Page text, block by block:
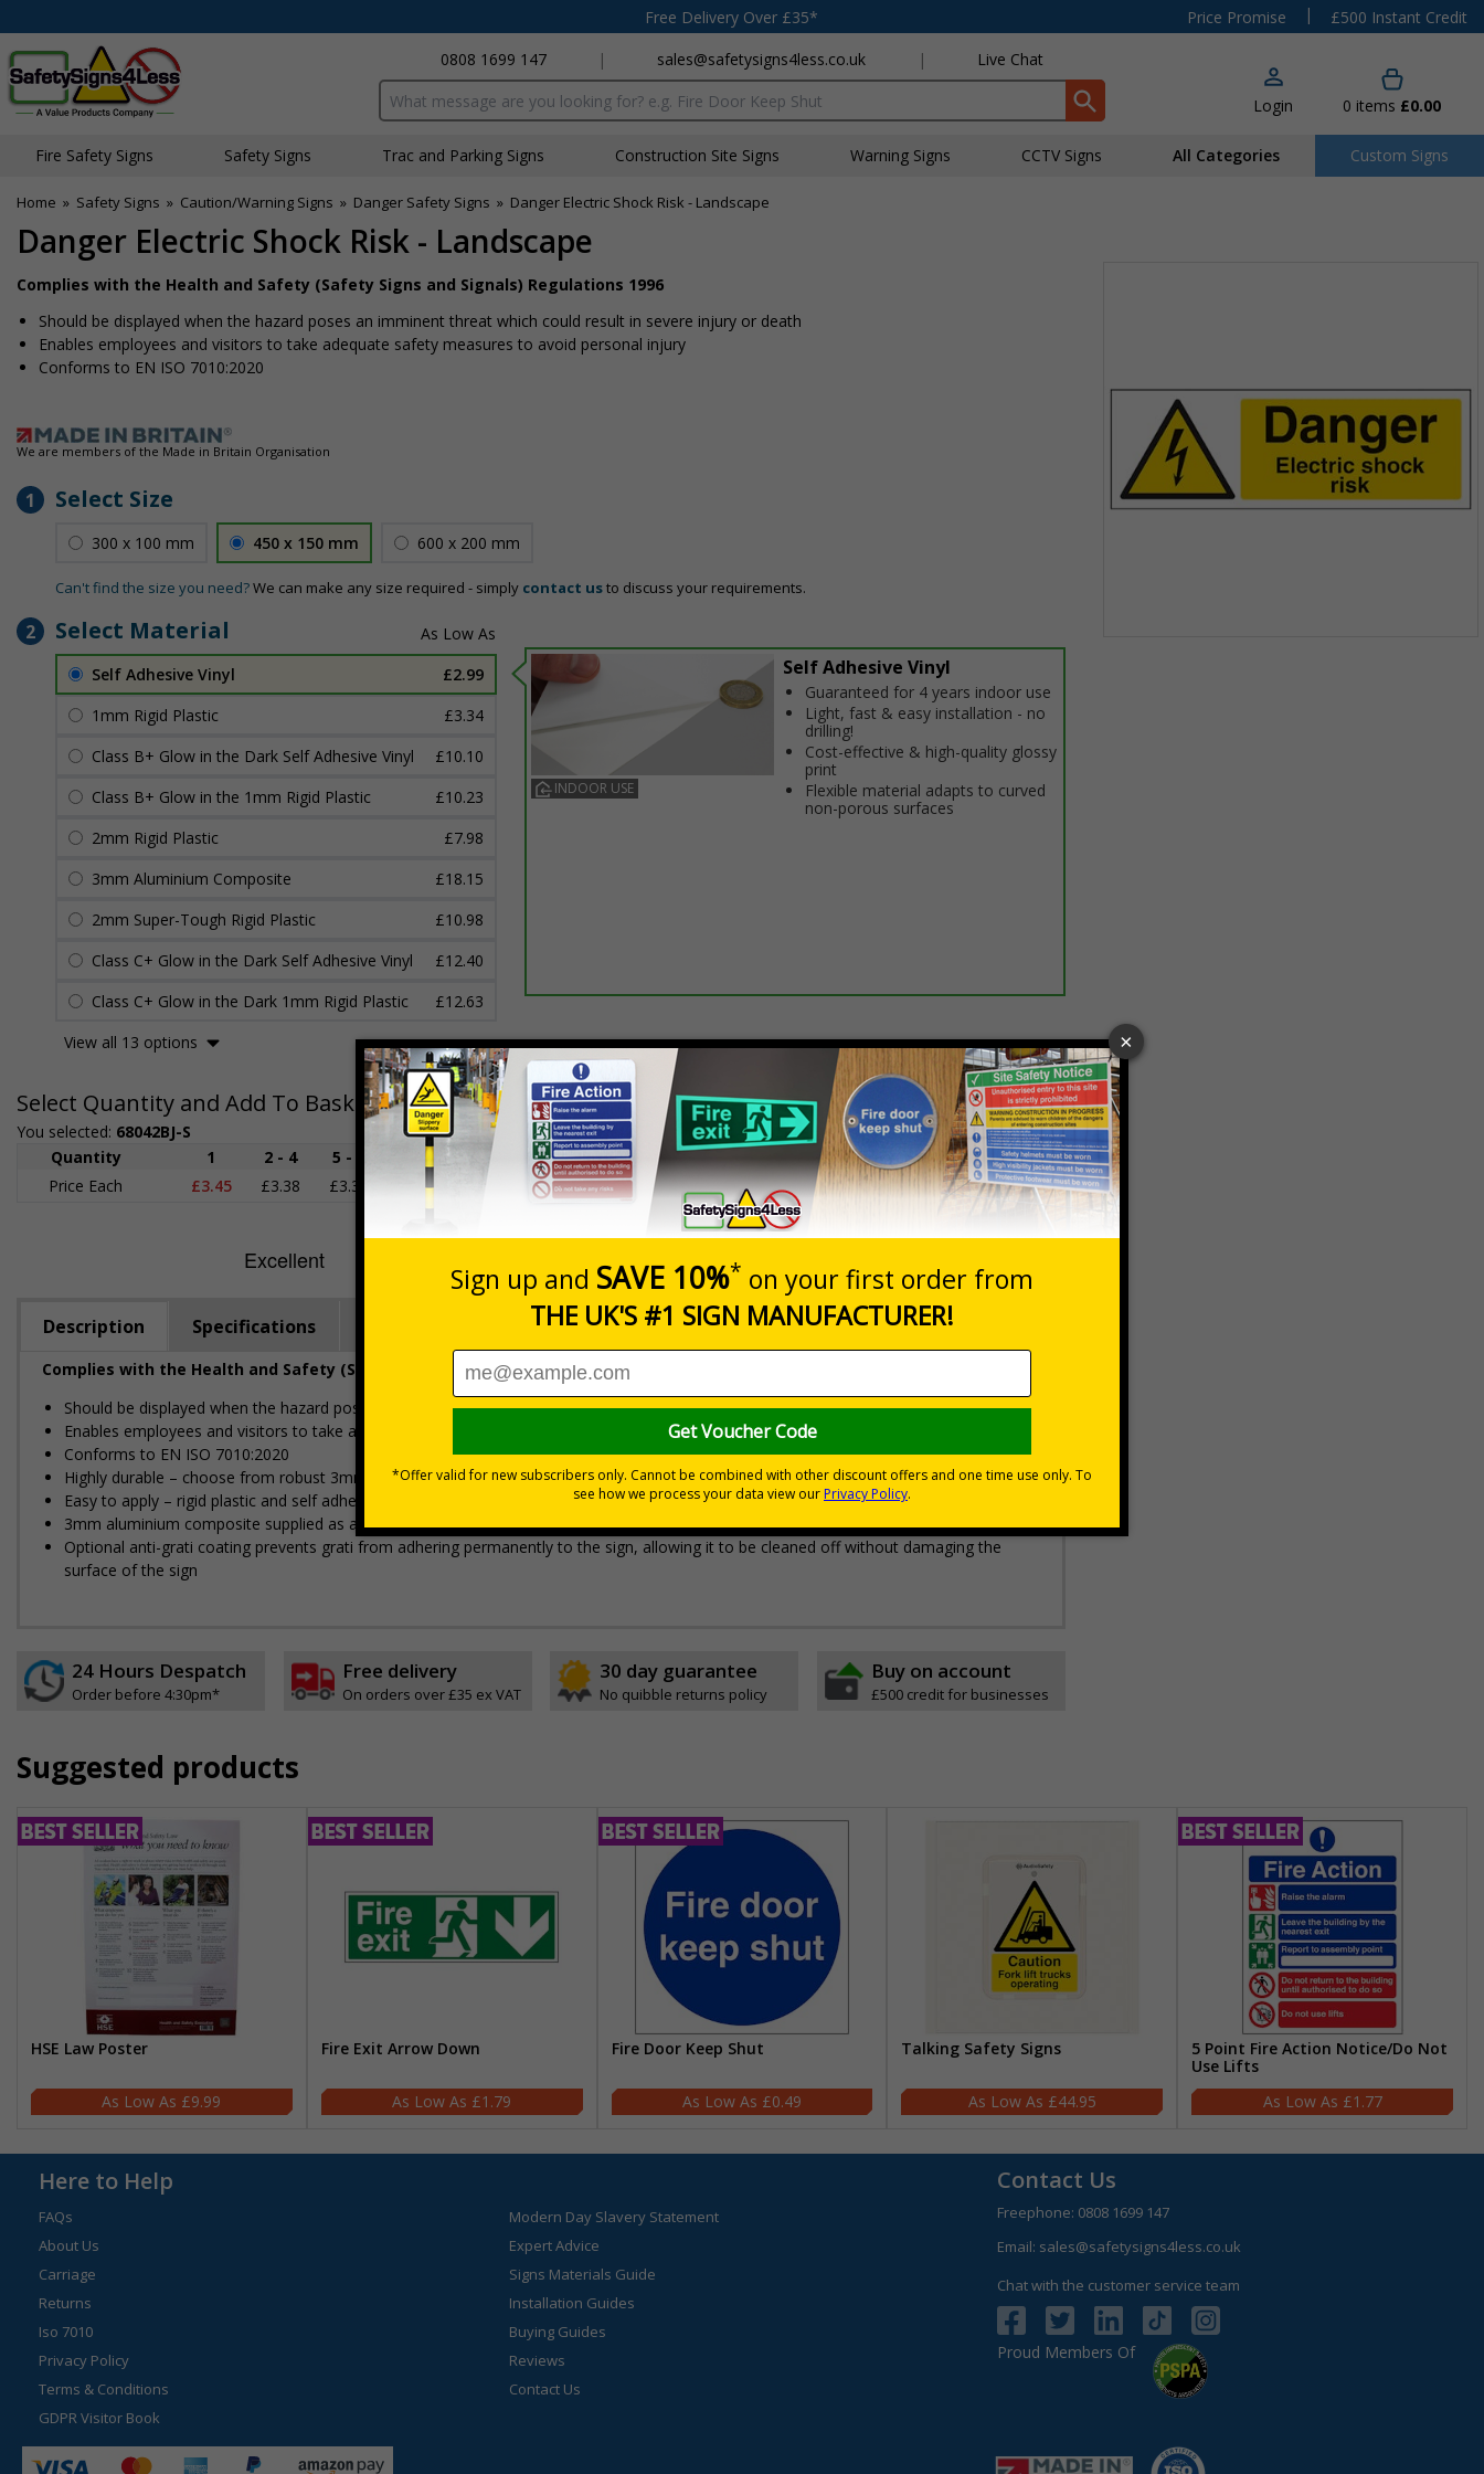
Free Delivery Over £35* Price Promise |
£500 Instant Credit
0808 1699 147
| sales@safetysigns4less.co.uk | Live Chat
Search input box Login 0 items £0.00
Fire Safety Signs Safety Signs Traffic and Parking Signs Construction Site Signs Warning Signs CCTV Signs All Categories Custom Signs
Home » Safety Signs » Caution/Warning Signs » Danger Safety Signs » Danger Electric Shock Risk - Landscape
Danger Electric Shock Risk - Landscape
Complies with the Health and Safety (Safety Signs and Signals) Regulations 1996
Should be displayed when the hazard poses an imminent threat which could result in severe injury or death
Enables employees and visitors to take adequate safety measures to avoid personal injury
Conforms to EN ISO 7010:2020
We are members of the Made in Britain Organisation
1 Select Size
300 x 100 mm 450 x 150 mm 600 x 200 mm
Can't find the size you need?We can make any size required - simply contact usto discuss your requirements.
2 Select Material
Self Adhesive Vinyl
£2.99
1mm Rigid Plastic
£3.34
Class B+ Glow in the Dark Self Adhesive Vinyl
£10.10
Class B+ Glow in the 1mm Rigid Plastic
£10.23
2mm Rigid Plastic
£7.98
3mm Aluminium Composite
£18.15
2mm Super-Tough Rigid Plastic
£10.98
Class C+ Glow in the Dark Self Adhesive Vinyl
£12.40
Class C+ Glow in the Dark 1mm Rigid Plastic
£12.63
View all 13 options
INDOOR USE
Self Adhesive Vinyl
Guaranteed for 4 years indoor use
Light, fast & easy installation - no
drilling!
Cost-effective & high-quality glossy
print
Flexible material adapts to curved
non-porous surfaces
Select Quantity and Add To Basket
You selected: 68042BJ-S
Prices excludes VAT at 20%
Quantity
1 2 - 4 5 - 9 10 - 19
20+
Price Each
£3.45 £3.38 £3.31 £3.23 £2.99
Quantity Add to Basket
Description Specifications Viewing Distances
Complies with the Health and Safety (Safety Signs and Signals) Regulations 1996
Should be displayed when the hazard poses an imminent threat which could result in severe injury or death
Enables employees and visitors to take adequate safety measures to avoid personal injury
Conforms to EN ISO 7010:2020
Highly durable – choose from robust 3mm aluminium composite, durable rigid plastic or great value flexible self-adhesive vinyl
Easy to apply – rigid plastic and self adhesive vinyl sign types come with their own adhesive
3mm aluminium composite supplied as a sign only option for wall mounting or a sign with channel rail for posts (not supplied)
Optional anti-graffiti coating prevents graffiti from adhering permanently to the sign, allowing it to be cleaned off without damaging the
surface of the sign
24 Hours Despatch
Order before 4:30pm*
Free delivery
On orders over £35 ex VAT
30 day guarantee
No quibble returns policy
Buy on account
£500 credit for businesses
Suggested products
HSE Law Poster
£9.99
Fire Exit Arrow Down
£1.79
Fire Door Keep Shut
£0.49
Talking Safety Signs
£44.95
5 Point Fire Action Notice/Do Not
Use Lifts
£1.77
Here to Help
FAQs
About Us
Carriage
Returns
Iso 7010
Privacy Policy
Terms & Conditions
GDPR Visitor Book
Modern Day Slavery Statement
Expert Advice
Signs Materials Guide
Installation Guides
Buying Guides
Reviews
Contact Us
Contact Us
Freephone: 0808 1699 147
Email: sales@safetysigns4less.co.uk
Chat with the customer service team
Proud Members Of